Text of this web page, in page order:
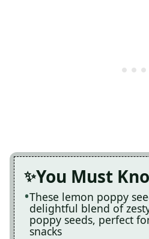
You Must
These lemon poppy
delightful blend of
poppy seeds, perfect
snacks